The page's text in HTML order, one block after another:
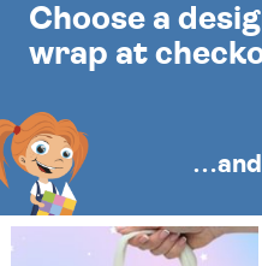
Choose a
wrap at
…and